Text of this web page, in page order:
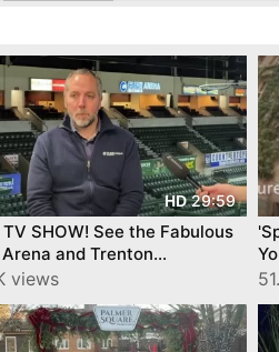
HD29:59
TV SHOW! See the Fabulous
and Trenton
on Mercer County
views